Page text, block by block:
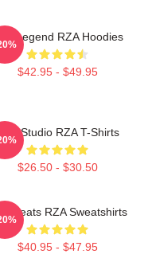
Legend RZA Hoodies
$42.95 - $49.95
RZA Studio RZA T-Shirts
$26.50 - $30.50
Beats RZA Sweatshirts
$40.95 - $47.95